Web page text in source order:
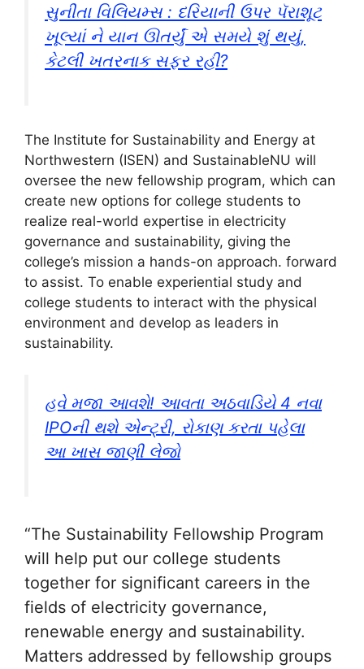
સુનીતા વિલિયમ્સ : દરિયાની ઉપર પૅરાશૂટ
ખૂલ્યાં ને યાન ઊતર્યું એ સમયે શું થયું,
કેટલી ખતરનાક સફર રહી?
The Institute for Sustainability and Energy at
Northwestern (ISEN) and SustainableNU will
oversee the new fellowship program, which can
create new options for college students to
realize real-world expertise in electricity
governance and sustainability, giving the
college’s mission a hands-on approach. forward
to assist. To enable experiential study and
college students to interact with the physical
environment and develop as leaders in
sustainability.
હવે મજા આવશે! આવતા અઠવાડિયે 4 નવા
IPOની થશે એન્ટ્રી, રોકાણ કરતા પહેલા
આ ખાસ જાણી લેજો
“The Sustainability Fellowship Program
will help put our college students
together for significant careers in the
fields of electricity governance,
renewable energy and sustainability.
Matters addressed by fellowship groups